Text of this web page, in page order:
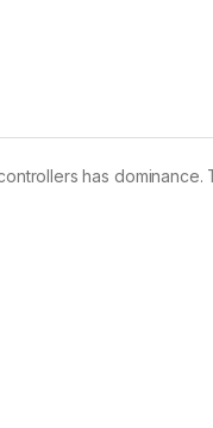
has dominance.